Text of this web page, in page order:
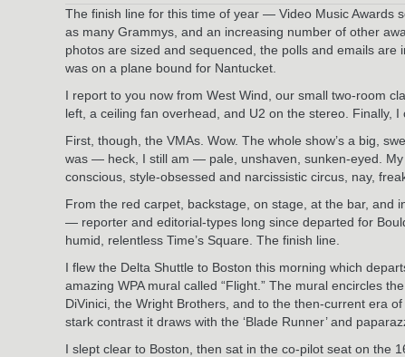
The finish line for this time of year — Video Music Awards
as many Grammys, and an increasing number of other
photos are sized and sequenced, the polls and emails
was on a plane bound for Nantucket.
I report to you now from West Wind, our small two-room
left, a ceiling fan overhead, and U2 on the stereo. Finally, I
First, though, the VMAs. Wow. The whole show’s a big,
was — heck, I still am — pale, unshaven, sunken-eyed.
conscious, style-obsessed and narcissistic circus, nay,
From the red carpet, backstage, on stage, at the bar, and
— reporter and editorial-types long since departed for
humid, relentless Time’s Square. The finish line.
I flew the Delta Shuttle to Boston this morning which
amazing WPA mural called “Flight.” The mural encircles
DiVinici, the Wright Brothers, and to the then-current era
stark contrast it draws with the ‘Blade Runner’ and
I slept clear to Boston, then sat in the co-pilot seat on the